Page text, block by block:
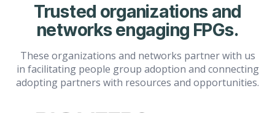
Trusted organizations and
networks engaging FPGs.
These organizations and networks partner with us
in facilitating people group adoption and connecting
adopting partners with resources and opportunities.